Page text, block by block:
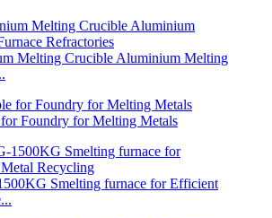
Melting Crucible Aluminium Melting
Foundry for Melting Metals
Smelting furnace for Efficient